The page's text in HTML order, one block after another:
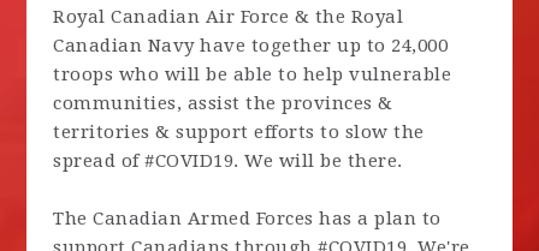
Royal Canadian Air Force & the Royal
Canadian Navy have together up to 24,000
troops who will be able to help vulnerable
communities, assist the provinces &
territories & support efforts to slow the
spread of #COVID19. We will be there.
The Canadian Armed Forces has a plan to